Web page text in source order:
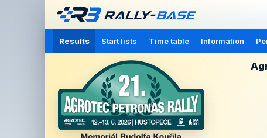
Results Start lists Time table Information